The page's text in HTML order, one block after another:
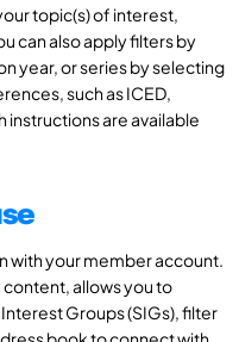
topic(s) of interest,
can also apply filters by
year, or series by selecting
such as ICED,
instructions are available
with your member account.
allows you to
Groups (SIGs), filter